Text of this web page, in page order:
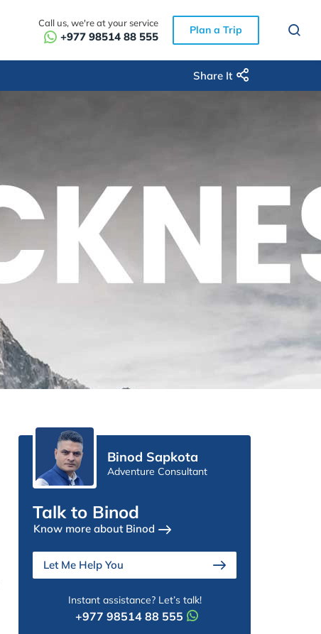
Call us, we're at your service
+977 98514 88 555 Plan a Trip
Share It
Binod Sapkota
Adventure Consultant
Talk to Binod
Know more about Binod
Let Me Help You
Instant assistance? Let’s talk!
+977 98514 88 555